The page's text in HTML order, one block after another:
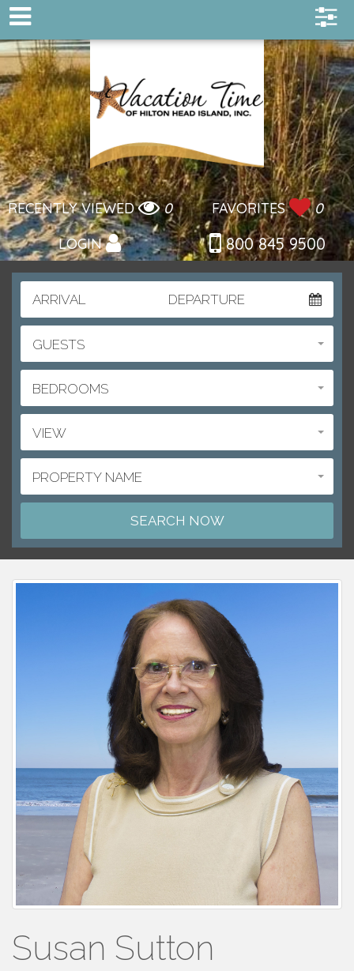
RECENTLY VIEWED 0 FAVORITES
0
LOGIN
800 845 9500
ARRIVAL DEPARTURE
GUESTS
BEDROOMS
VIEW
PROPERTY NAME
Susan Sutton